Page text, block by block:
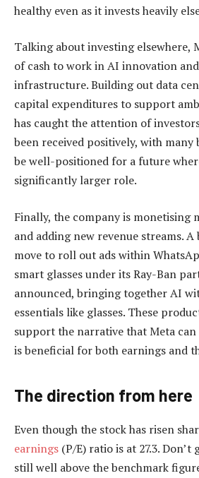
healthy even as it invests heavily
Talking about investing elsewhere,
of cash to work in AI innovation
infrastructure. Building out data
capital expenditures to support
has caught the attention of
been received positively, with many
be well-positioned for a future
significantly larger role.
Finally, the company is monetising
and adding new revenue streams.
move to roll out ads within
smart glasses under its Ray-Ban
announced, bringing together AI
essentials like glasses. These
support the narrative that Meta
is beneficial for both earnings and
The direction from here
Even though the stock has risen
earnings (P/E) ratio is at 27.3.
still well above the benchmark